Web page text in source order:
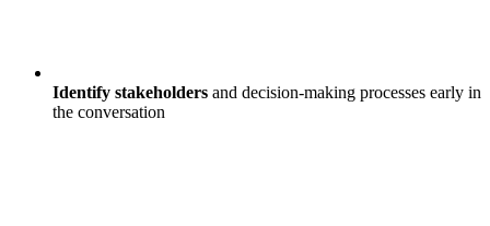
Identify stakeholders and decision-making processes early in
the conversation